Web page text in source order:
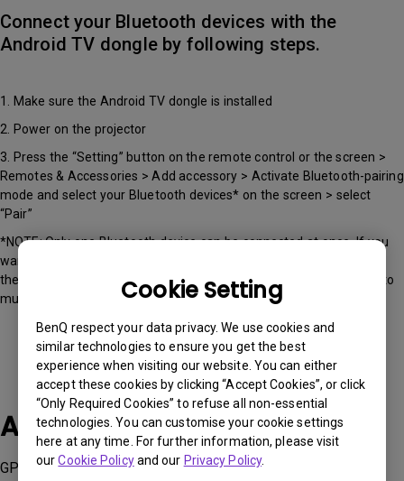
Cookie Setting
BenQ respect your data privacy. We use cookies and
similar technologies to ensure you get the best
experience when visiting our website. You can either
accept these cookies by clicking “Accept Cookies”, or click
“Only Required Cookies” to refuse all non-essential
technologies. You can customise your cookie settings
here at any time. For further information, please visit
ourCookie Policyand our Privacy Policy.
Connect your Bluetooth devices with the
Android TV dongle by following steps.
1. Make sure the Android TV dongle is installed
2. Power on the projector
3. Press the “Setting” button on the remote control or the screen >
Remotes & Accessories > Add accessory > Activate Bluetooth-pairing
mode and select your Bluetooth devices* on the screen > select
“Pair”
*NOTE: Only one Bluetooth device can be connected at once. If you
want to connect to external Bluetooth speakers or headphones,
there will be minor audio lag, around 300ms, it's okay for listening to
music but may experience minor latency while watching movies.
Applicable Models
GP100A , QS01, QS02